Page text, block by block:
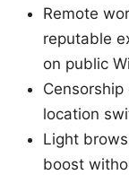
Remote
reputable
on public
location
Light
boost